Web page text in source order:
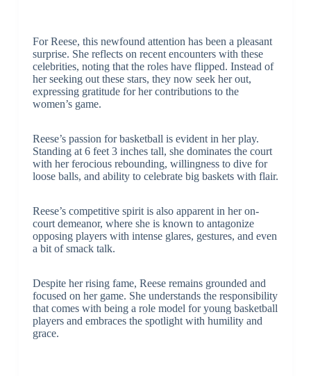
For Reese, this newfound attention has been a pleasant
surprise. She reflects on recent encounters with these
celebrities, noting that the roles have flipped. Instead of
her seeking out these stars, they now seek her out,
expressing gratitude for her contributions to the
women’s game.
Reese’s passion for basketball is evident in her play.
Standing at 6 feet 3 inches tall, she dominates the court
with her ferocious rebounding, willingness to dive for
loose balls, and ability to celebrate big baskets with flair.
Reese’s competitive spirit is also apparent in her on-
court demeanor, where she is known to antagonize
opposing players with intense glares, gestures, and even
a bit of smack talk.
Despite her rising fame, Reese remains grounded and
focused on her game. She understands the responsibility
that comes with being a role model for young basketball
players and embraces the spotlight with humility and
grace.